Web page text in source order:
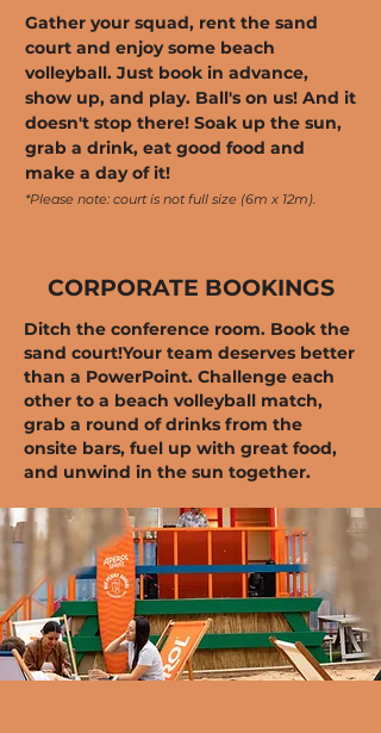
Gather your squad, rent the sand
court and enjoy some beach
volleyball. Just book in advance,
show up, and play. Ball's on us! And it
doesn't stop there! Soak up the sun,
grab a drink, eat good food and
make a day of it!
*Please note: court is not full size (6m x 12m).
CORPORATE BOOKINGS
Ditch the conference room. Book the
sand court!Your team deserves better
than a PowerPoint. Challenge each
other to a beach volleyball match,
grab a round of drinks from the
onsite bars, fuel up with great food,
and unwind in the sun together.